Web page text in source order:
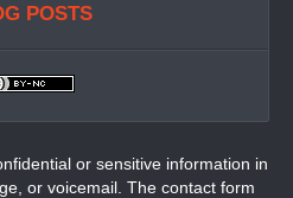
POSTS
or sensitive information in
or voicemail. The contact form